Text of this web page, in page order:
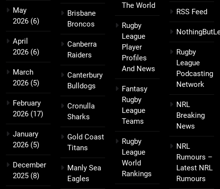
May
2026 (6)
April
2026 (6)
March
2026 (5)
February
2026 (17)
January
2026 (5)
December
2025 (8)
Brisbane
Broncos
Canberra
Raiders
Canterbury
Bulldogs
Cronulla
Sharks
Gold Coast
Titans
Manly Sea
Eagles
The World
Rugby
League
Player
Profiles
And News
Fantasy
Rugby
League
Teams
Rugby
League
World
Rankings
RSS Feed
Rugby
League
Podcasting
Network
NRL
Breaking
News
NRL
Rumours –
Latest NRL
Rumours